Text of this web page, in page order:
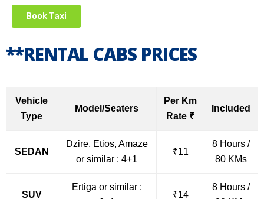
Book Taxi
**RENTAL CABS PRICES
Vehicle
Type
Model/Seaters
Per Km
Rate ₹
Included
SEDAN
Dzire, Etios, Amaze
or similar : 4+1
₹11
8 Hours /
80 KMs
SUV
Ertiga or similar :
₹14
8 Hours /